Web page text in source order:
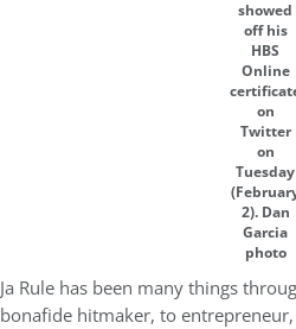
showed
off his
HBS
Online
on
Twitter
on
Tuesday
2). Dan
Garcia
photo
Ja Rule has been many things
bonafide hitmaker, to